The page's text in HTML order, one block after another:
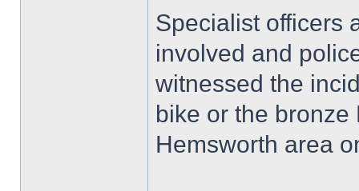
Specialist officers
involved and
witnessed the
bike or the
Hemsworth area